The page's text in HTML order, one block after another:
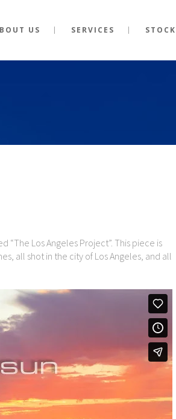
US SERVICES STOCK
Los Angeles Project”. This piece is
all shot in the city of Los Angeles, and all